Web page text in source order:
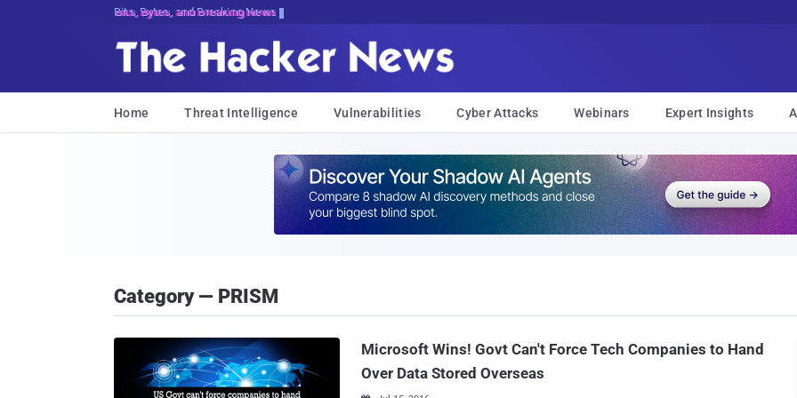
Bits, Bytes, and Breaking News
Home Threat Intelligence Vulnerabilities Cyber Attacks Webinars Expert Insights
Category — PRISM
Microsoft Wins! Govt Can't Force Tech Companies to Hand
Over Data Stored Overseas